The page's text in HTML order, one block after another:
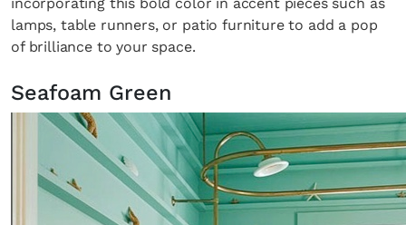
lamps, table runners, or patio furniture to add a pop
of brilliance to your space.
Seafoam Green